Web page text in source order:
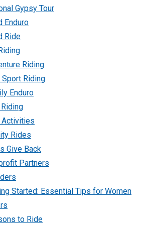
Gypsy Tour
Enduro
Ride
Riding
Sport Riding
Enduro
Activities
Rides
Give Back
Partners
Started: Essential Tips for Women
to Ride